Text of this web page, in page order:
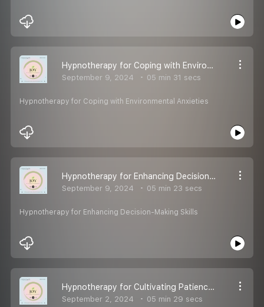
Hypnotherapy for Coping with Environmental Anxieties
September 9, 2024 05 min 31 secs
Hypnotherapy for Coping with Environmental Anxieties
Hypnotherapy for Enhancing Decision-Making Skills
September 9, 2024 05 min 23 secs
Hypnotherapy for Enhancing Decision-Making Skills
Hypnotherapy for Cultivating Patience in Parenting
September 2, 2024 05 min 29 secs